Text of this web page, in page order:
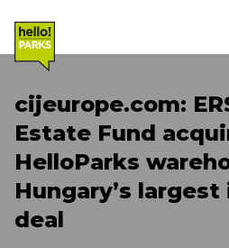
cijeurope.com:
Estate Fund
HelloParks
Hungary’s
deal